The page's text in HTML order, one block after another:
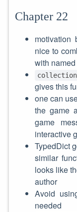
Chapter 22
nice to
with
gives this
one can
the game
game
interactive
TypedDict
similar
looks like
author
Avoid
needed